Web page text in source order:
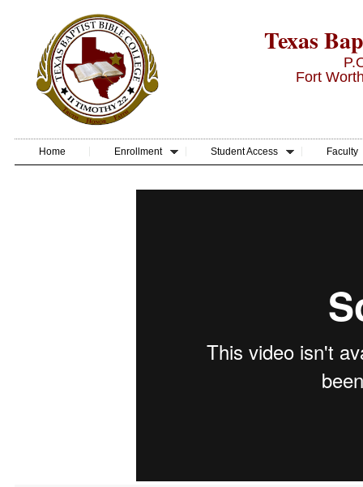
Texas
Fort
Home Enrollment Student Access Faculty